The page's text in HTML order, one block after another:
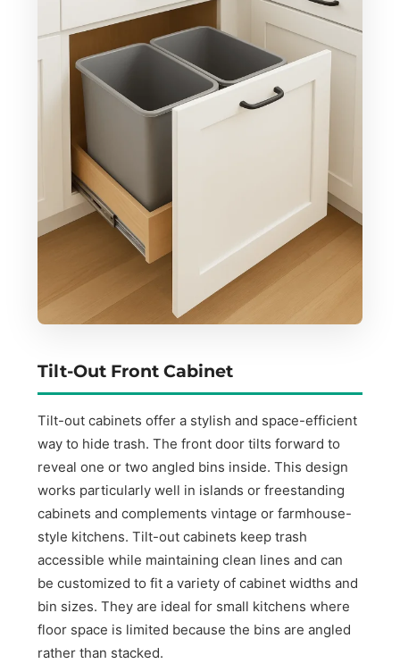
Tilt-Out Front Cabinet
Tilt-out cabinets offer a stylish and space-efficient
way to hide trash. The front door tilts forward to
reveal one or two angled bins inside. This design
works particularly well in islands or freestanding
cabinets and complements vintage or farmhouse-
style kitchens. Tilt-out cabinets keep trash
accessible while maintaining clean lines and can
be customized to fit a variety of cabinet widths and
bin sizes. They are ideal for small kitchens where
floor space is limited because the bins are angled
rather than stacked.